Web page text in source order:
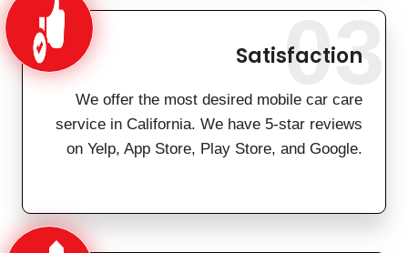
Satisfaction
We offer the most desired mobile car care
service in California. We have 5-star reviews
on Yelp, App Store, Play Store, and Google.
03